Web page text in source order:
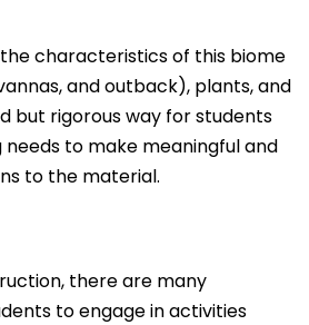
characteristics of this biome
and outback), plants, and
but rigorous way for students
to make meaningful and
to the material.
there are many
to engage in activities